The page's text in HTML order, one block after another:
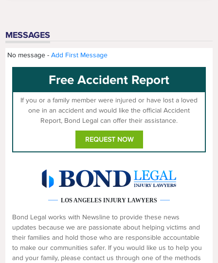
MESSAGES
No message -Add First Message
Free Accident Report
If you or a family member were injured or have lost a loved
one in an accident and would like the official Accident
Report, Bond Legal can offer their assistance.
REQUEST NOW
LOS ANGELES INJURY LAWYERS
Bond Legal works with Newsline to provide these news
updates because we are passionate about helping victims and
their families and hold those who are responsible accountable
to make our communities safer. If you would like us to help you
and your family, please contact us through one of the methods